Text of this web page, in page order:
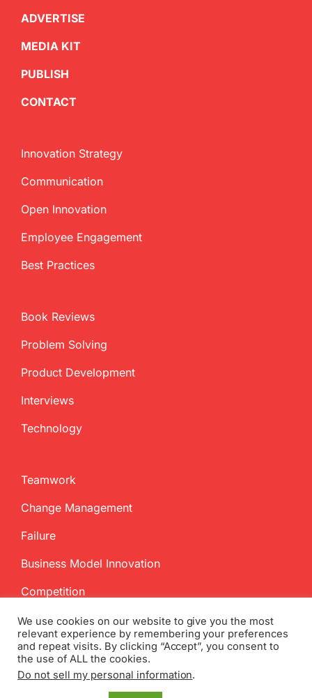
ADVERTISE
MEDIA KIT
PUBLISH
CONTACT
Innovation Strategy
Communication
Open Innovation
Employee Engagement
Best Practices
Book Reviews
Problem Solving
Product Development
Interviews
Technology
Teamwork
Change Management
Failure
Business Model Innovation
Competition
Copyright2026 InnovationManagement.se | All Rights Reserved
We use cookies on our website to give you the most
relevant experience by remembering your preferences
and repeat visits. By clicking “Accept”, you consent to
the use of ALL the cookies.
Do not sell my personal information.